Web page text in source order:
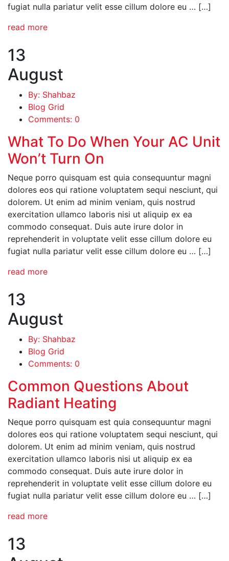
fugiat nulla pariatur velit esse cillum dolore eu … […]
read more
13
August
By: Shahbaz
Blog Grid
Comments: 0
What To Do When Your AC Unit
Won’t Turn On
Neque porro quisquam est quia consequuntur magni
dolores eos qui ratione voluptatem sequi nesciunt, qui
dolorem. Ut enim ad minim veniam, quis nostrud
exercitation ullamco laboris nisi ut aliquip ex ea
commodo consequat. Duis aute irure dolor in
reprehenderit in voluptate velit esse cillum dolore eu
fugiat nulla pariatur velit esse cillum dolore eu … […]
read more
13
August
By: Shahbaz
Blog Grid
Comments: 0
Common Questions About
Radiant Heating
Neque porro quisquam est quia consequuntur magni
dolores eos qui ratione voluptatem sequi nesciunt, qui
dolorem. Ut enim ad minim veniam, quis nostrud
exercitation ullamco laboris nisi ut aliquip ex ea
commodo consequat. Duis aute irure dolor in
reprehenderit in voluptate velit esse cillum dolore eu
fugiat nulla pariatur velit esse cillum dolore eu … […]
read more
13